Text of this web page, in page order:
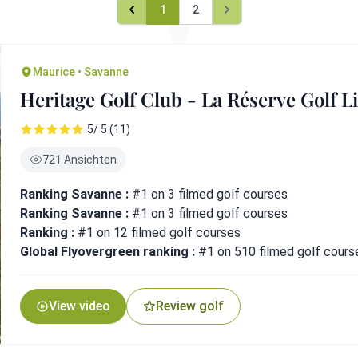
1 2
Maurice • Savanne
Heritage Golf Club - La Réserve Golf
5/ 5 (11)
721 Ansichten
Ranking Savanne : #1 on 3 filmed golf courses
Ranking Savanne : #1 on 3 filmed golf courses
Ranking : #1 on 12 filmed golf courses
Global Flyovergreen ranking : #1 on 510 filmed golf
View video Review golf